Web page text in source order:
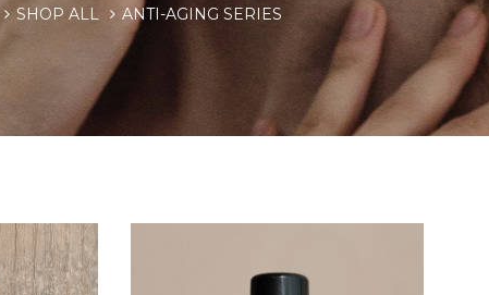
SHOP ALL ANTI-AGING SERIES